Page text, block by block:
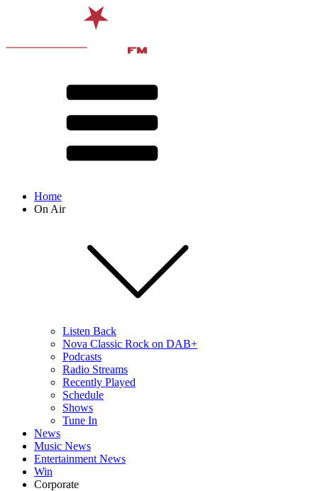
Home
On Air
Listen Back
Nova Classic Rock on DAB+
Podcasts
Radio Streams
Recently Played
Schedule
Shows
Tune In
News
Music News
Entertainment News
Win
Corporate